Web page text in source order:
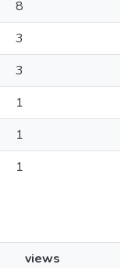
8
3
3
1
1
1
views